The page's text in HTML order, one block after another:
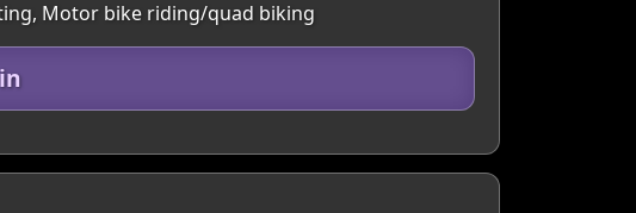
Motor bike riding/quad biking